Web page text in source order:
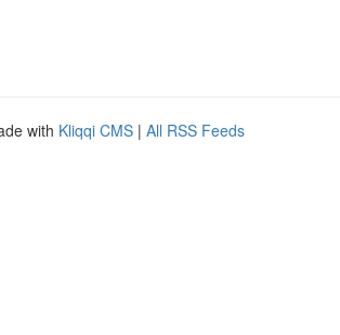
with Kliqqi CMS | All RSS Feeds